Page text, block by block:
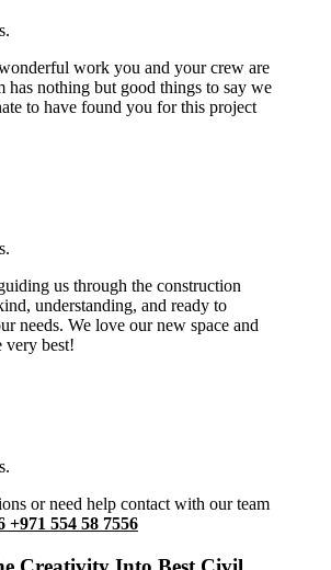
work you and your crew are
has nothing but good things to say we
to have found you for this project
us through the construction
understanding, and ready to
needs. We love our new space and
very best!
or need help contact with our team
+971 554 58 7556